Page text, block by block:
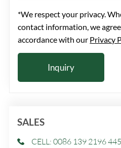
*We respect your privacy.
contact information, we
accordance with our Privacy
SALES
CELL: 0086 139 2196